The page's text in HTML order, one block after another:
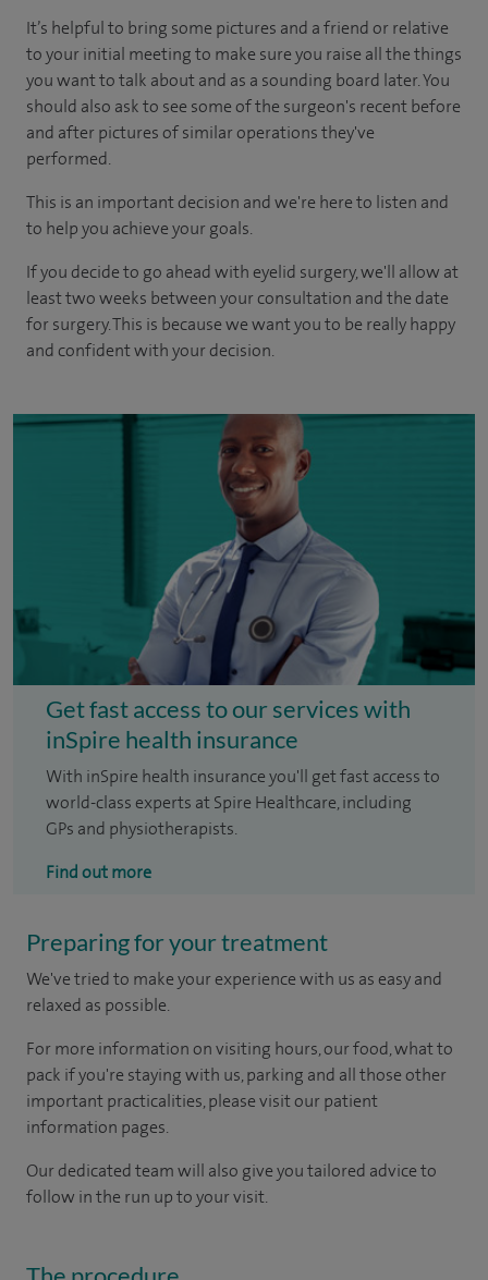
It’s helpful to bring some pictures and a friend or relative
to your initial meeting to make sure you raise all the things
you want to talk about and as a sounding board later. You
should also ask to see some of the surgeon's recent before
and after pictures of similar operations they've
performed.
This is an important decision and we're here to listen and
to help you achieve your goals.
If you decide to go ahead with eyelid surgery, we'll allow at
least two weeks between your consultation and the date
for surgery. This is because we want you to be really happy
and confident with your decision.
Get fast access to our services with
inSpire health insurance
With inSpire health insurance you'll get fast access to
world-class experts at Spire Healthcare, including
GPs and physiotherapists.
Find out more
Preparing for your treatment
We've tried to make your experience with us as easy and
relaxed as possible.
For more information on visiting hours, our food, what to
pack if you're staying with us, parking and all those other
important practicalities, please visit our patient
information pages.
Our dedicated team will also give you tailored advice to
follow in the run up to your visit.